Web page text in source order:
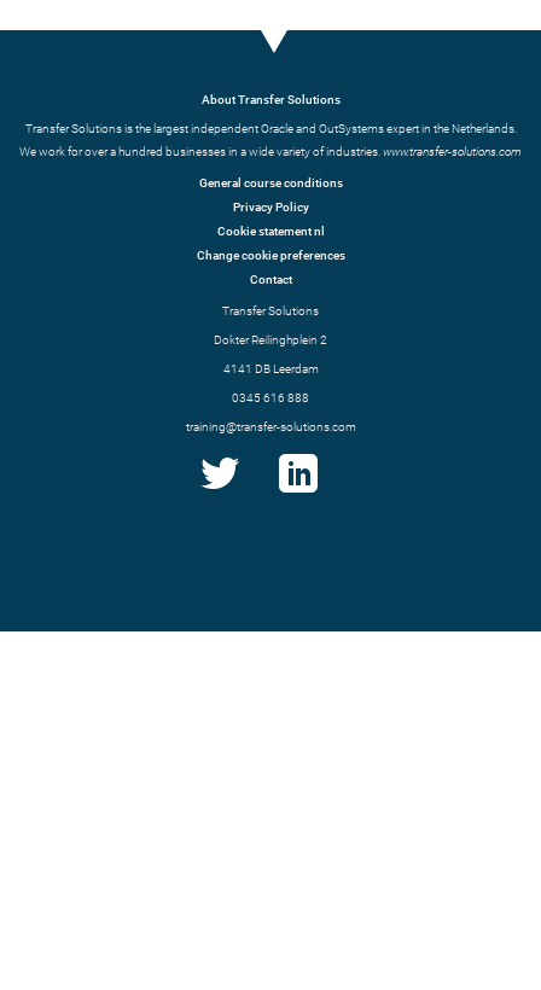
About Transfer Solutions
Transfer Solutions is the largest independent Oracle and OutSystems expert in the Netherlands.
We work for over a hundred businesses in a wide variety of industries.www.transfer-solutions.com
General course conditions
Privacy Policy
Cookie statement nl
Change cookie preferences
Contact
Transfer Solutions
Dokter Reilinghplein 2
4141 DB Leerdam
0345 616 888
training@transfer-solutions.com